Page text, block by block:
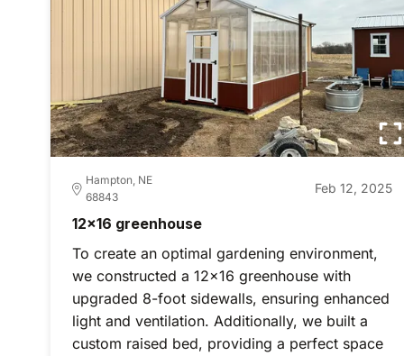
Hampton, NE
68843
Feb 12, 2025
12x16 greenhouse
To create an optimal gardening environment,
we constructed a 12x16 greenhouse with
upgraded 8-foot sidewalls, ensuring enhanced
light and ventilation. Additionally, we built a
custom raised bed, providing a perfect space